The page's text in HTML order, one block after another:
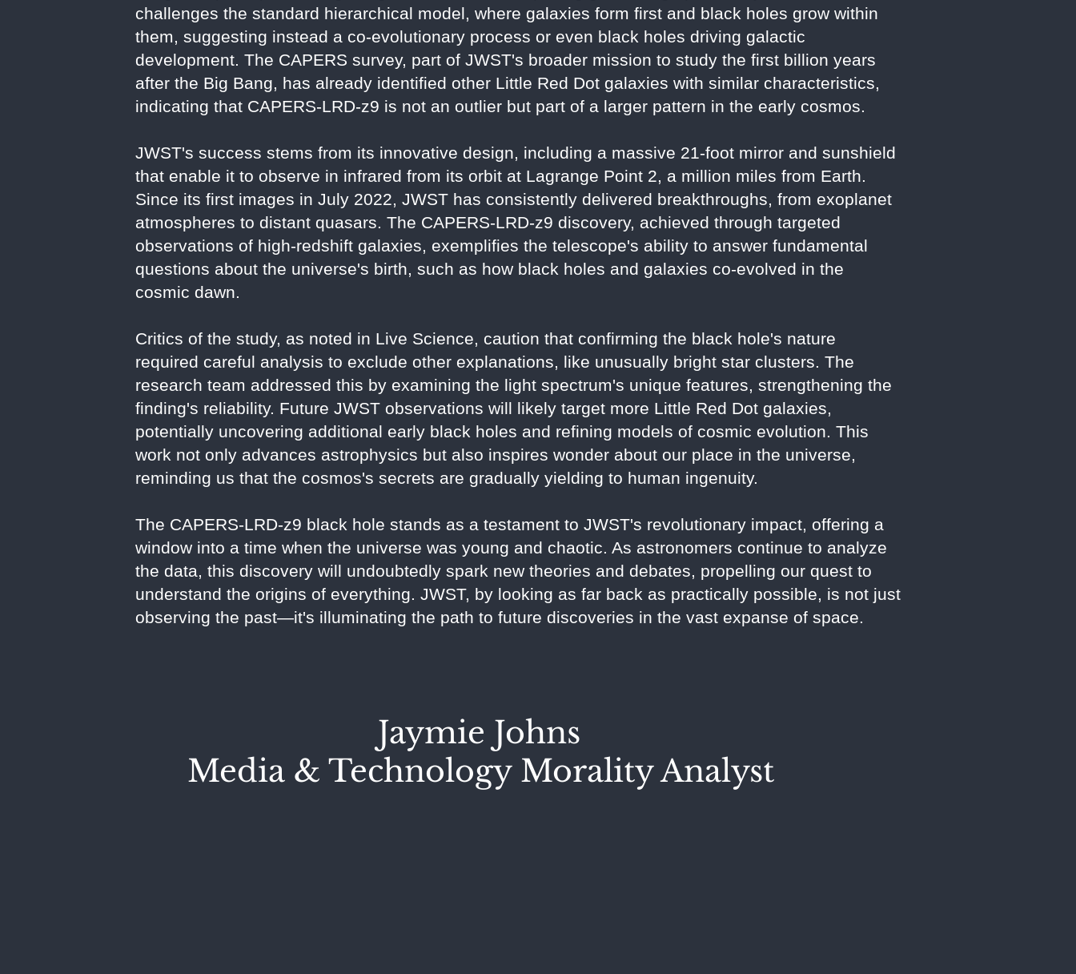
challenges the standard hierarchical model, where galaxies form first and black holes grow within
them, suggesting instead a co-evolutionary process or even black holes driving galactic
development. The CAPERS survey, part of JWST's broader mission to study the first billion years
after the Big Bang, has already identified other Little Red Dot galaxies with similar characteristics,
indicating that CAPERS-LRD-z9 is not an outlier but part of a larger pattern in the early cosmos.
JWST's success stems from its innovative design, including a massive 21-foot mirror and sunshield
that enable it to observe in infrared from its orbit at Lagrange Point 2, a million miles from Earth.
Since its first images in July 2022, JWST has consistently delivered breakthroughs, from exoplanet
atmospheres to distant quasars. The CAPERS-LRD-z9 discovery, achieved through targeted
observations of high-redshift galaxies, exemplifies the telescope's ability to answer fundamental
questions about the universe's birth, such as how black holes and galaxies co-evolved in the
cosmic dawn.
Critics of the study, as noted in Live Science, caution that confirming the black hole's nature
required careful analysis to exclude other explanations, like unusually bright star clusters. The
research team addressed this by examining the light spectrum's unique features, strengthening the
finding's reliability. Future JWST observations will likely target more Little Red Dot galaxies,
potentially uncovering additional early black holes and refining models of cosmic evolution. This
work not only advances astrophysics but also inspires wonder about our place in the universe,
reminding us that the cosmos's secrets are gradually yielding to human ingenuity.
The CAPERS-LRD-z9 black hole stands as a testament to JWST's revolutionary impact, offering a
window into a time when the universe was young and chaotic. As astronomers continue to analyze
the data, this discovery will undoubtedly spark new theories and debates, propelling our quest to
understand the origins of everything. JWST, by looking as far back as practically possible, is not just
observing the past—it's illuminating the path to future discoveries in the vast expanse of space.
Jaymie Johns
Media & Technology Morality Analyst